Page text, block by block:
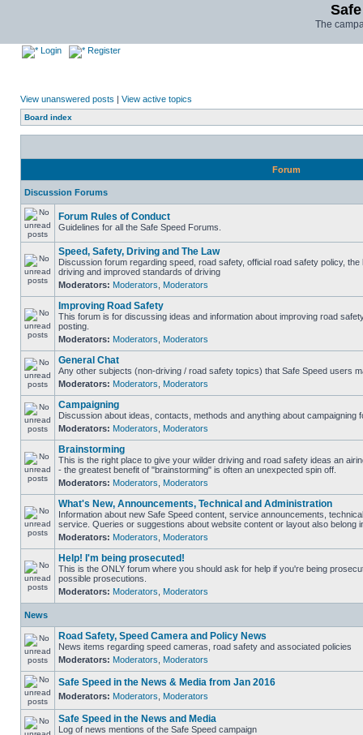
The
Login Register
View unanswered posts | View active topics
Board index
Forum
Discussion Forums
Forum Rules of Conduct
Guidelines for all the Safe Speed Forums.
Speed, Safety, Driving and The Law
Discussion forum regarding speed, road safety, official road safety policy,
driving and improved standards of driving
Moderators: Moderators Moderators
Improving Road Safety
This forum is for discussing ideas and information about improving road
posting.
Moderators: Moderators Moderators
General Chat
Any other subjects (non-driving / road safety topics) that Safe Speed users
Moderators: Moderators Moderators
Campaigning
Discussion about ideas, contacts, methods and anything about campaigning
Moderators: Moderators Moderators
Brainstorming
This is the right place to give your wilder driving and road safety ideas an
- the greatest benefit of "brainstorming" is often an unexpected spin off.
Moderators: Moderators Moderators
What's New, Announcements, Technical and Administration
Information about new Safe Speed content, service announcements,
service. Queries or suggestions about website content or layout also belong
Moderators: Moderators Moderators
Help! I'm being prosecuted!
This is the ONLY forum where you should ask for help if you're being
possible prosecutions.
Moderators: Moderators Moderators
News
Road Safety, Speed Camera and Policy News
News items regarding speed cameras, road safety and associated policies
Moderators: Moderators Moderators
Safe Speed in the News & Media from Jan 2016
Moderators: Moderators Moderators
Safe Speed in the News and Media
Log of news mentions of the Safe Speed campaign